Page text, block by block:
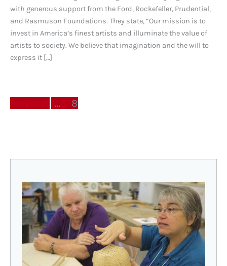
with generous support from the Ford, Rockefeller, Prudential,
and Rasmuson Foundations. They state, “Our mission is to
invest in America’s finest artists and illuminate the value of
artists to society. We believe that imagination and the will to
express it […]
… 8